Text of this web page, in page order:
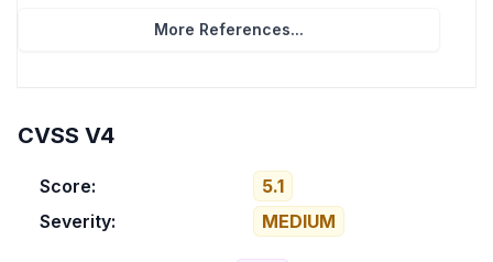
More References...
CVSS V4
Score:
5.1
Severity:
MEDIUM